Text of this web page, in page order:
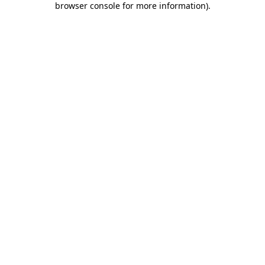
browser console for more information).